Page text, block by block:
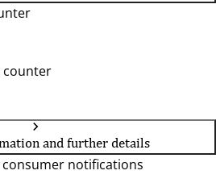
counter
and further details
notifications